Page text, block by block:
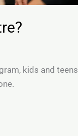
kids and teens